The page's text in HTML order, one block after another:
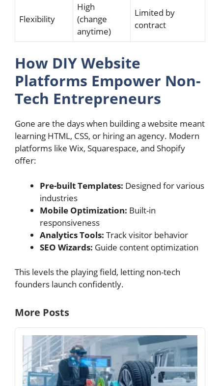
Flexibility
High
(change
anytime)
Limited by
contract
How DIY Website
Platforms Empower Non-
Tech Entrepreneurs
Gone are the days when building a website meant
learning HTML, CSS, or hiring an agency. Modern
platforms like Wix, Squarespace, and Shopify
offer:
Pre-built Templates: Designed for various
industries
Mobile Optimization: Built-in
responsiveness
Analytics Tools: Track visitor behavior
SEO Wizards: Guide content optimization
This levels the playing field, letting non-tech
founders launch confidently.
More Posts